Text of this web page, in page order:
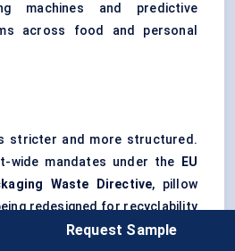
machines and predictive
across food and personal
is stricter and more structured.
wide mandates under the
EU
Waste Directive, pillow
redesigned for recyclability
Constantia Flexiblesare
Request Sample